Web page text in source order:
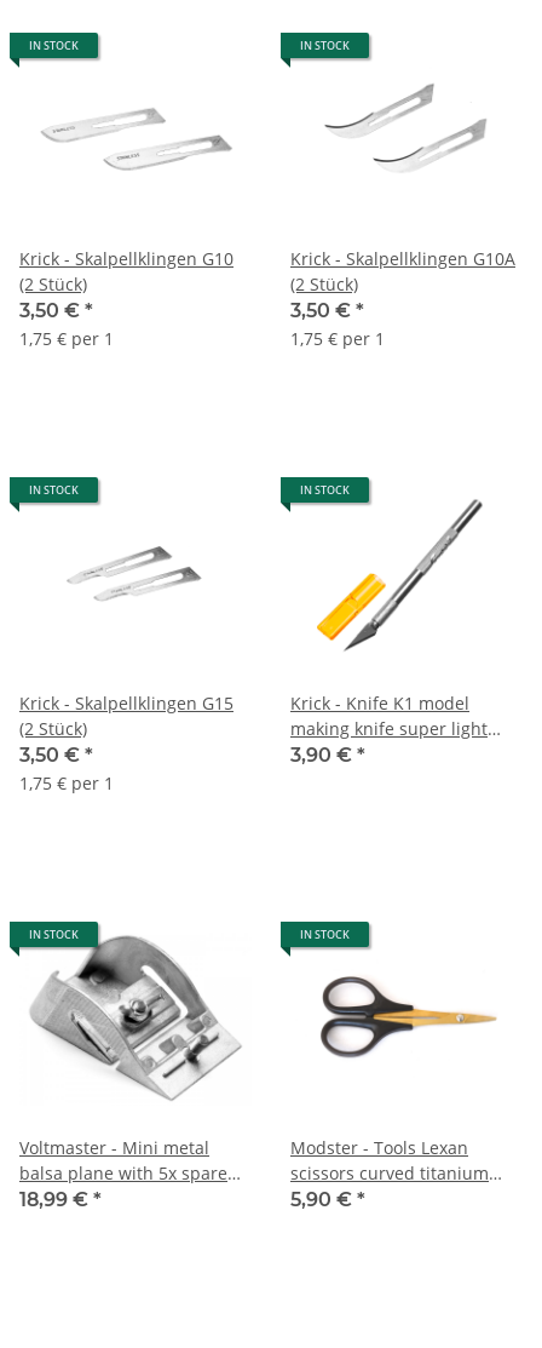
IN STOCK
Krick - Skalpellklingen G10
(2 Stück)
3,50 € *
1,75 € per 1
IN STOCK
Krick - Skalpellklingen G10A
(2 Stück)
3,50 € *
1,75 € per 1
IN STOCK
Krick - Skalpellklingen G15
(2 Stück)
3,50 € *
1,75 € per 1
IN STOCK
Krick - Knife K1 model
making knife super light
and sharp
3,90 € *
IN STOCK
Voltmaster - Mini metal
balsa plane with 5x spare
blades
18,99 € *
IN STOCK
Modster - Tools Lexan
scissors curved titanium
coated
5,90 € *